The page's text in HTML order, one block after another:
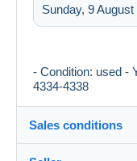
Sunday, 9
- Condition: used -
4334-4338
Sales conditions